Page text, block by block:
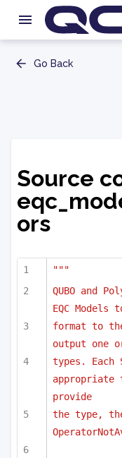
Go Back
Source
ors
"""
QUBO and
EQC
format to
output one
types. Each
appropriate
provide
the type,